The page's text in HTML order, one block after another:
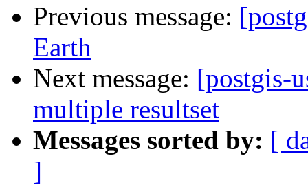
Previous message:
Earth
Next message: [postgis-
multiple resultset
Messages sorted by: [
]